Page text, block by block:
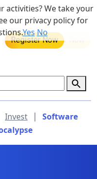
7526
Invest |
Software
activities? We take your
our privacy policy for
YesNo